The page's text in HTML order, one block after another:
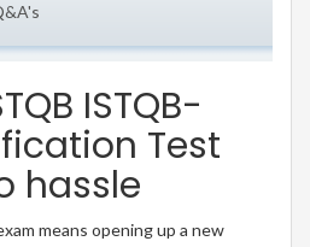
ISTQB-
Test
hassle
means opening up a new